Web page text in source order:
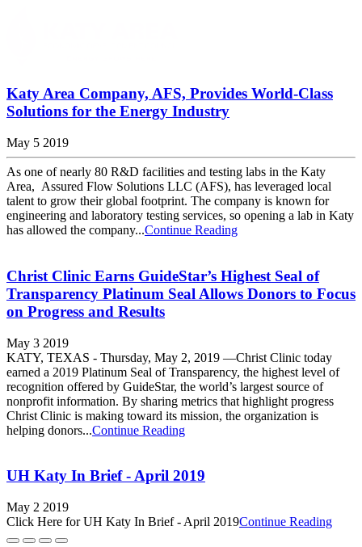
Katy Area Company, AFS, Provides World-Class
Solutions for the Energy Industry
May 5 2019
As one of nearly 80 R&D facilities and testing labs in the Katy
Area, Assured Flow Solutions LLC (AFS), has leveraged local
talent to grow their global footprint. The company is known for
engineering and laboratory testing services, so opening a lab in Katy
has allowed the company...Continue Reading
Christ Clinic Earns GuideStar’s Highest Seal of
Transparency Platinum Seal Allows Donors to Focus
on Progress and Results
May 3 2019
KATY, TEXAS - Thursday, May 2, 2019 —Christ Clinic today
earned a 2019 Platinum Seal of Transparency, the highest level of
recognition offered by GuideStar, the world’s largest source of
nonprofit information. By sharing metrics that highlight progress
Christ Clinic is making toward its mission, the organization is
helping donors...Continue Reading
UH Katy In Brief - April 2019
May 2 2019
Click Here for UH Katy In Brief - April 2019Continue Reading